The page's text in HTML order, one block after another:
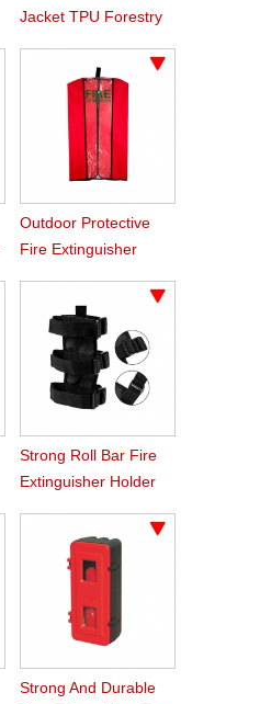
Jacket TPU Forestry
Outdoor Protective
Fire Extinguisher
Strong Roll Bar Fire
Extinguisher Holder
Wrangler
Strong And Durable